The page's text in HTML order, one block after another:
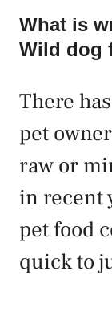
What is
Wild dog
There
pet
raw or
in recent
pet food
quick to